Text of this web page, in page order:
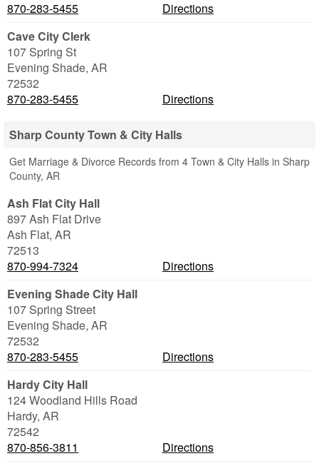
870-283-5455
Directions
Cave City Clerk
107 Spring St
Evening Shade, AR
72532
870-283-5455
Directions
Sharp County Town & City Halls
Get Marriage & Divorce Records from 4 Town & City Halls in Sharp
County, AR
Ash Flat City Hall
897 Ash Flat Drive
Ash Flat, AR
72513
870-994-7324
Directions
Evening Shade City Hall
107 Spring Street
Evening Shade, AR
72532
870-283-5455
Directions
Hardy City Hall
124 Woodland Hills Road
Hardy, AR
72542
870-856-3811
Directions